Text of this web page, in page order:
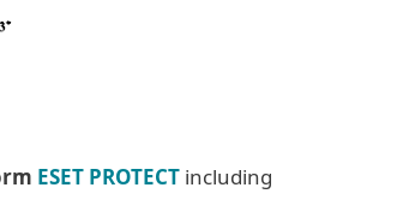
ESET PROTECT including